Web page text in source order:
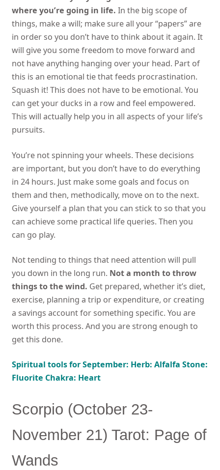
where you’re going in life. In the big scope of
things, make a will; make sure all your “papers” are
in order so you don’t have to think about it again. It
will give you some freedom to move forward and
not have anything hanging over your head. Part of
this is an emotional tie that feeds procrastination.
Squash it! This does not have to be emotional. You
can get your ducks in a row and feel empowered.
This will actually help you in all aspects of your life’s
pursuits.
You’re not spinning your wheels. These decisions
are important, but you don’t have to do everything
in 24 hours. Just make some goals and focus on
them and then, methodically, move on to the next.
Give yourself a plan that you can stick to so that you
can achieve some practical life queries. Then you
can go play.
Not tending to things that need attention will pull
you down in the long run. Not a month to throw
things to the wind. Get prepared, whether it’s diet,
exercise, planning a trip or expenditure, or creating
a savings account for something specific. You are
worth this process. And you are strong enough to
get this done.
Spiritual tools for September: Herb: Alfalfa Stone:
Fluorite Chakra: Heart
Scorpio (October 23-
November 21) Tarot: Page of
Wands